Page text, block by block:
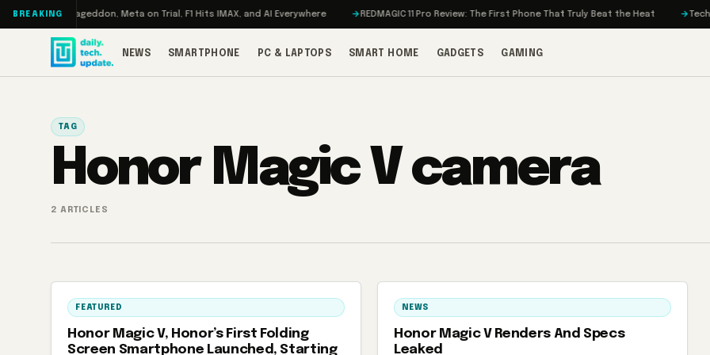
Skip to content
BREAKING
Turbo: RAMageddon, Meta on Trial, F1 Hits IMAX, and AI Everywhere REDMAGIC 11 Pro Review: The First Phone That Truly Beat the Heat Tech
NEWS SMARTPHONE PC & LAPTOPS SMART HOME GADGETS GAMING
TAG
Honor Magic V camera
2 ARTICLES
FEATURED
Honor Magic V, Honor’s First Folding
Screen Smartphone Launched, Starting
NEWS
Honor Magic V Renders And Specs
Leaked